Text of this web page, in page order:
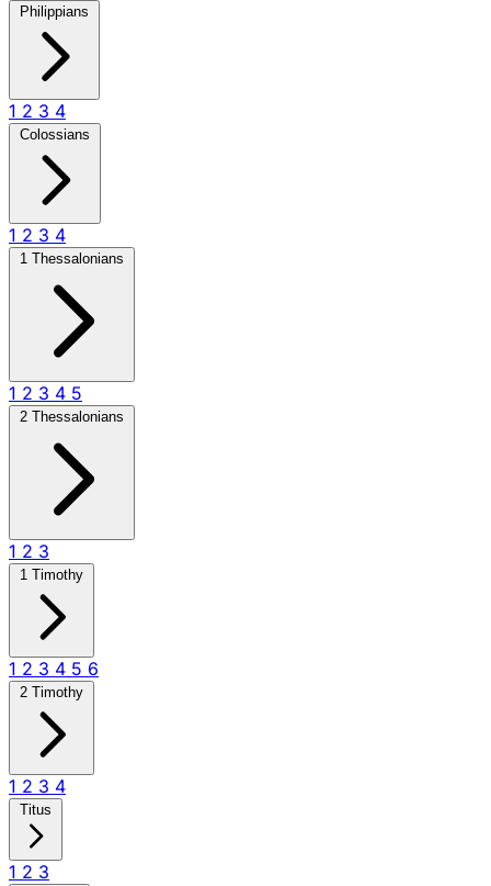
Philippians
1 2 3 4
Colossians
1 2 3 4
1 Thessalonians
1 2 3 4 5
2 Thessalonians
1 2 3
1 Timothy
1 2 3 4 5 6
2 Timothy
1 2 3 4
Titus
1 2 3